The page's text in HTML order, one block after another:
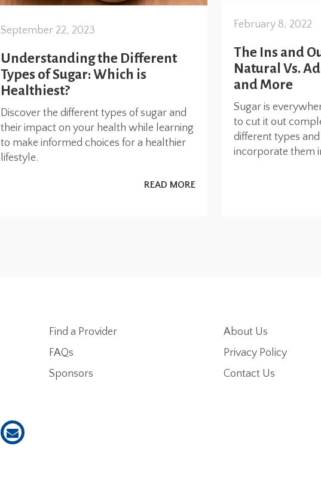
September 22, 2023
Understanding the Different
Types of Sugar: Which is
Healthiest?
Discover the different types of sugar and
their impact on your health while learning
to make informed choices for a healthier
lifestyle.
READ MORE
February 8, 2022
The Ins and
Natural Vs.
and More
Sugar is
to cut it out
different types
incorporate them
Find a Provider
FAQs
Sponsors
About Us
Privacy Policy
Contact Us